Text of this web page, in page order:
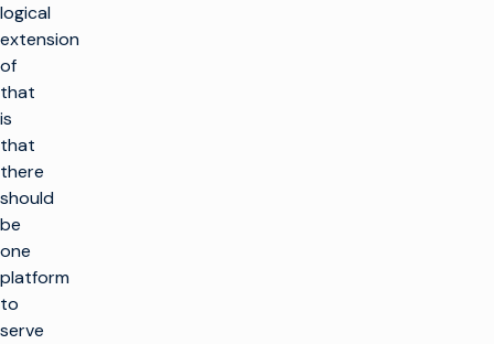
logical
extension
of
that
is
that
there
should
be
one
platform
to
serve